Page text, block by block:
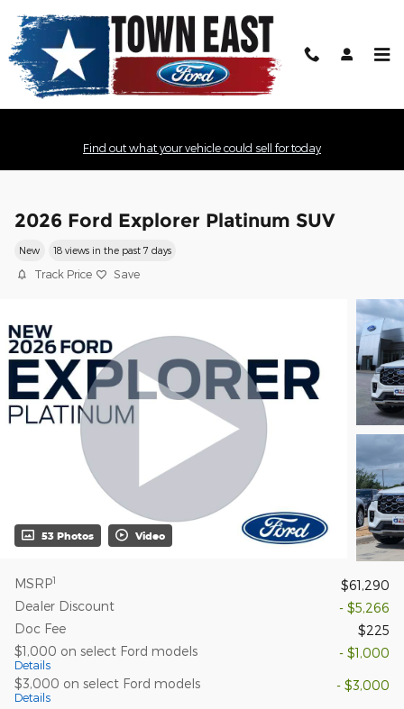
Find out what your vehicle could sell for today
2026 Ford Explorer Platinum SUV
New 18 views in the past 7 days
Track Price Save
53 Photos Video
MSRP1
$61,290
Dealer Discount
- $5,266
Doc Fee
$225
$1,000 on select Ford models
Details
- $1,000
$3,000 on select Ford models
Details
- $3,000